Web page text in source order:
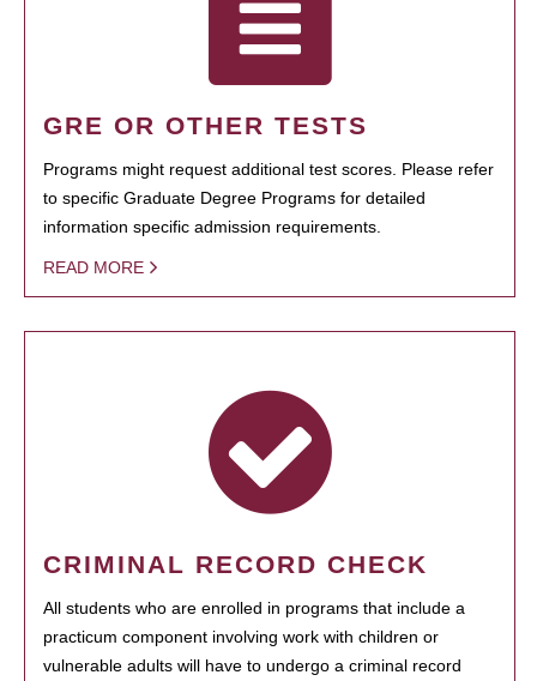
GRE OR OTHER TESTS
Programs might request additional test scores. Please refer
to specific Graduate Degree Programs for detailed
information specific admission requirements.
READ MORE
CRIMINAL RECORD CHECK
All students who are enrolled in programs that include a
practicum component involving work with children or
vulnerable adults will have to undergo a criminal record